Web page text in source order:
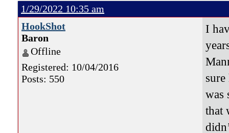
1/29/2022 10:35 am
HookShot
Baron
Offline
Registered: 10/04/2016
Posts: 550
I
was
that